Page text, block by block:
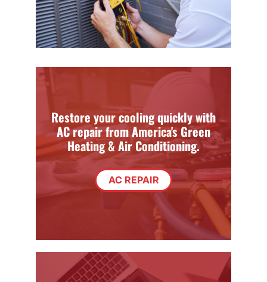
Restore your cooling quickly with
AC repair from America's Green
Heating & Air Conditioning.
AC REPAIR